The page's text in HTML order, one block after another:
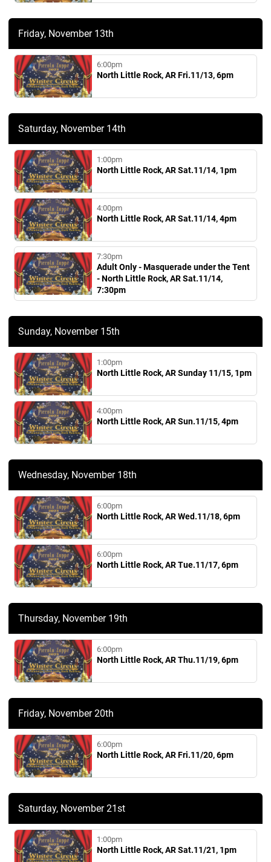
Friday, November 13th
6:00pm
North Little Rock, AR Fri.11/13, 6pm
Saturday, November 14th
1:00pm
North Little Rock, AR Sat.11/14, 1pm
4:00pm
North Little Rock, AR Sat.11/14, 4pm
7:30pm
Adult Only - Masquerade under the Tent
- North Little Rock, AR Sat.11/14,
7:30pm
Sunday, November 15th
1:00pm
North Little Rock, AR Sunday 11/15, 1pm
4:00pm
North Little Rock, AR Sun.11/15, 4pm
Wednesday, November 18th
6:00pm
North Little Rock, AR Wed.11/18, 6pm
6:00pm
North Little Rock, AR Tue.11/17, 6pm
Thursday, November 19th
6:00pm
North Little Rock, AR Thu.11/19, 6pm
Friday, November 20th
6:00pm
North Little Rock, AR Fri.11/20, 6pm
Saturday, November 21st
1:00pm
North Little Rock, AR Sat.11/21, 1pm